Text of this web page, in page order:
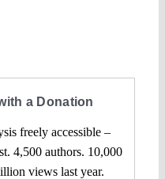
a Donation
freely accessible –
4,500 authors. 10,000
views last year.